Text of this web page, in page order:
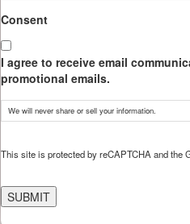
Consent
I agree to receive email
promotional emails.
We will never share or sell your information.
This site is protected by reCAPTCHA and the